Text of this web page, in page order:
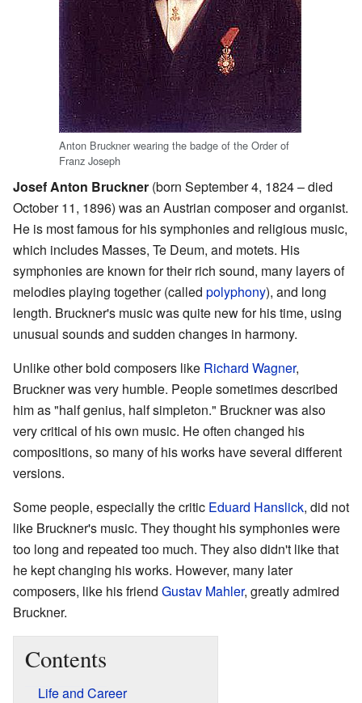
Anton Bruckner wearing the badge of the Order of
Franz Joseph
Josef Anton Bruckner (born September 4, 1824 – died
October 11, 1896) was an Austrian composer and organist.
He is most famous for his symphonies and religious music,
which includes Masses, Te Deum, and motets. His
symphonies are known for their rich sound, many layers of
melodies playing together (called polyphony), and long
length. Bruckner's music was quite new for his time, using
unusual sounds and sudden changes in harmony.
Unlike other bold composers like Richard Wagner,
Bruckner was very humble. People sometimes described
him as "half genius, half simpleton." Bruckner was also
very critical of his own music. He often changed his
compositions, so many of his works have several different
versions.
Some people, especially the critic Eduard Hanslick, did not
like Bruckner's music. They thought his symphonies were
too long and repeated too much. They also didn't like that
he kept changing his works. However, many later
composers, like his friend Gustav Mahler, greatly admired
Bruckner.
Contents
Life and Career